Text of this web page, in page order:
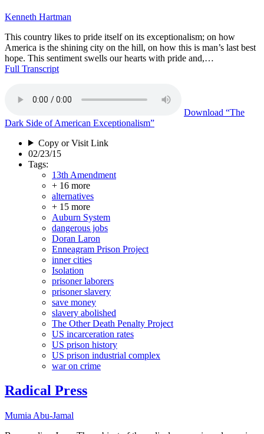
Kenneth Hartman
This country likes to pride itself on its exceptionalism; on how
America is the shining city on the hill, on how this is man’s last best
hope. This sentiment swells our hearts with pride and,…
Full Transcript
Download “The
Dark Side of American Exceptionalism”
Copy or Visit Link
02/23/15
Tags:
13th Amendment
+ 16 more
alternatives
+ 15 more
Auburn System
dangerous jobs
Doran Laron
Enneagram Prison Project
inner cities
Isolation
prisoner laborers
prisoner slavery
save money
slavery abolished
The Other Death Penalty Project
US incarceration rates
US prison history
US prison industrial complex
war on crime
Radical Press
Mumia Abu-Jamal